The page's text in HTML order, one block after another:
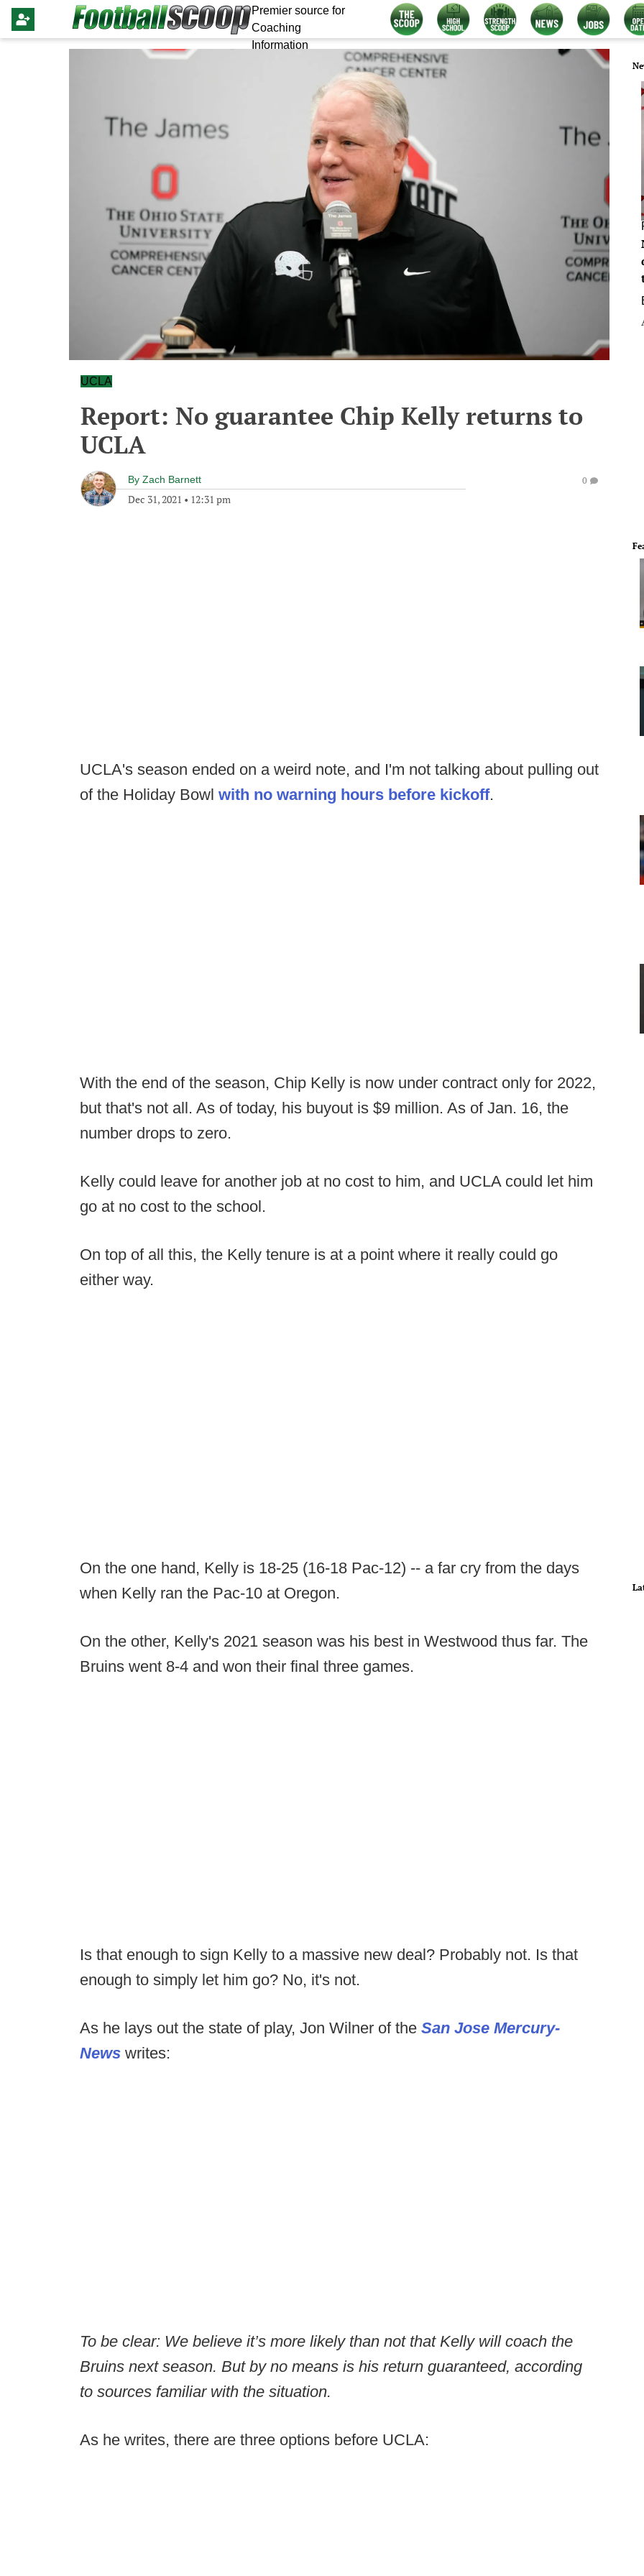
Premier source for
Coaching
Information
UCLA
Report: No guarantee Chip Kelly returns to
UCLA
By Zach Barnett
Dec 31, 2021 • 12:31 pm
0
UCLA's season ended on a weird note, and I'm not talking about pulling out
of the Holiday Bowl with no warning hours before kickoff.
With the end of the season, Chip Kelly is now under contract only for 2022,
but that's not all. As of today, his buyout is $9 million. As of Jan. 16, the
number drops to zero.
Kelly could leave for another job at no cost to him, and UCLA could let him
go at no cost to the school.
On top of all this, the Kelly tenure is at a point where it really could go
either way.
On the one hand, Kelly is 18-25 (16-18 Pac-12) -- a far cry from the days
when Kelly ran the Pac-10 at Oregon.
On the other, Kelly's 2021 season was his best in Westwood thus far. The
Bruins went 8-4 and won their final three games.
Is that enough to sign Kelly to a massive new deal? Probably not. Is that
enough to simply let him go? No, it's not.
As he lays out the state of play, Jon Wilner of the San Jose Mercury-
News writes:
To be clear: We believe it’s more likely than not that Kelly will coach the
Bruins next season. But by no means is his return guaranteed, according
to sources familiar with the situation.
As he writes, there are three options before UCLA: